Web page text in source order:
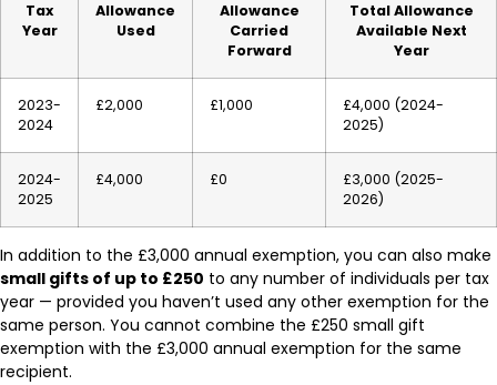
Tax
Year
Allowance
Used
Allowance
Carried
Forward
Total Allowance
Available Next
Year
2023-
2024
£2,000 £1,000
£4,000 (2024-
2025)
2024-
2025
£4,000 £0
£3,000 (2025-
2026)
In addition to the £3,000 annual exemption, you can also make
small gifts of up to £250 to any number of individuals per tax
year — provided you haven’t used any other exemption for the
same person. You cannot combine the £250 small gift
exemption with the £3,000 annual exemption for the same
recipient.